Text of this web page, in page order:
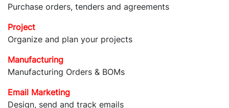
Purchase orders, tenders and agreements
Project
Organize and plan your projects
Manufacturing
Manufacturing Orders & BOMs
Email Marketing
Design, send and track emails